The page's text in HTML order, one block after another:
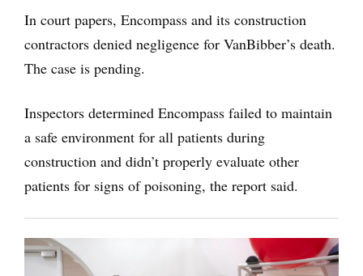
In court papers, Encompass and its construction
contractors denied negligence for VanBibber’s death.
The case is pending.
Inspectors determined Encompass failed to maintain
a safe environment for all patients during
construction and didn’t properly evaluate other
patients for signs of poisoning, the report said.